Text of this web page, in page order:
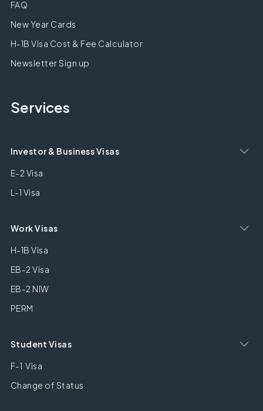
FAQ
New Year Cards
H-1B Visa Cost & Fee Calculator
Newsletter Sign up
Services
Investor & Business Visas
E-2 Visa
L-1 Visa
Work Visas
H-1B Visa
EB-2 Visa
EB-2 NIW
PERM
Student Visas
F-1 Visa
Change of Status